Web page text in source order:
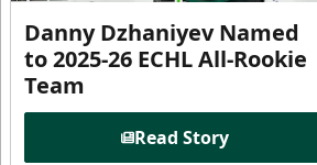
Danny Dzhaniyev Named
to 2025-26 ECHL All-Rookie
Team
Read Story